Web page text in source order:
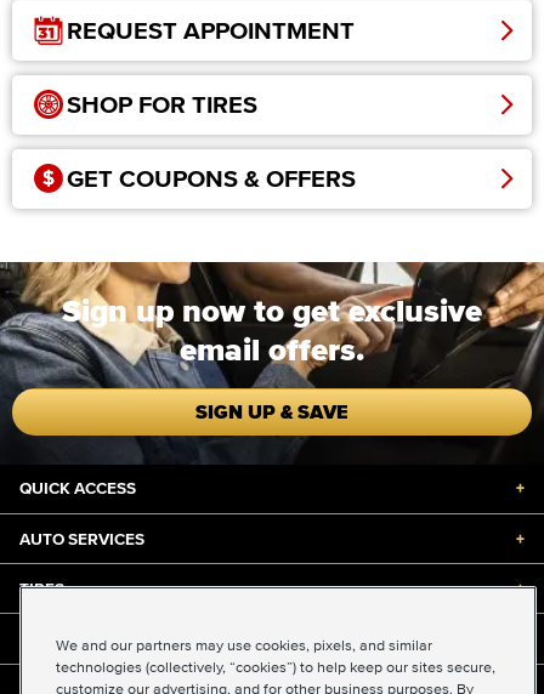
REQUEST APPOINTMENT
SHOP FOR TIRES
GET COUPONS & OFFERS
Sign up now to get exclusive
email offers.
SIGN UP & SAVE
QUICK ACCESS +
AUTO SERVICES +
TIRES +
DISCOUNTS & DEALS
ABOUT US
We and our partners may use cookies, pixels, and similar
technologies (collectively, “cookies”) to help keep our sites secure,
customize our advertising, and for other business purposes. By